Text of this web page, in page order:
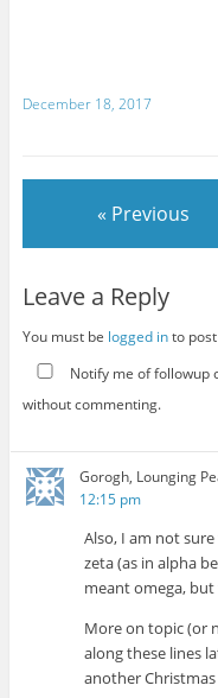
December 18, 2017
« Previous
Leave a Reply
You must be logged into
Notify me of followup
without commenting.
Gorogh, Lounging
12:15 pm
Also, I am not
zeta (as in alpha
meant omega,
More on topic (or
along these lines
another